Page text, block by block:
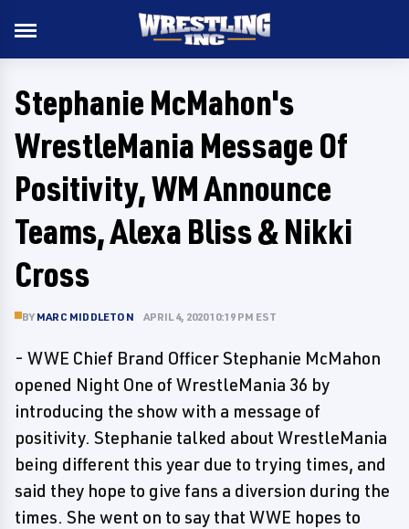
Stephanie McMahon's
WrestleMania Message Of
Positivity, WM Announce
Teams, Alexa Bliss & Nikki
Cross
BY MARC MIDDLETON APRIL 4, 2020 10:19 PM EST
- WWE Chief Brand Officer Stephanie McMahon
opened Night One of WrestleMania 36 by
introducing the show with a message of
positivity. Stephanie talked about WrestleMania
being different this year due to trying times, and
said they hope to give fans a diversion during the
times. She went on to say that WWE hopes to